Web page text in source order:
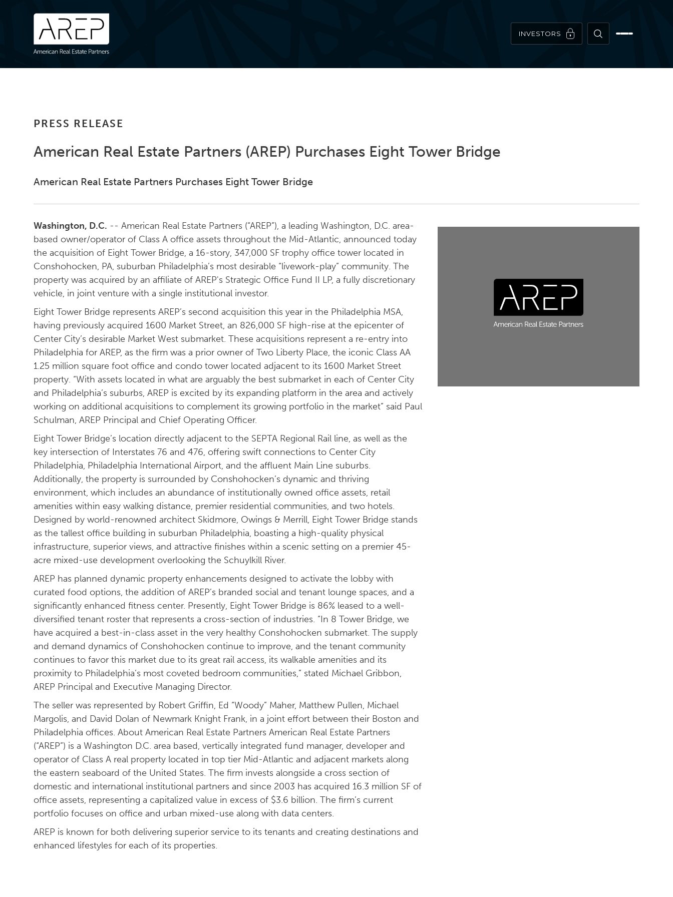
INVESTORS
PRESS RELEASE
American Real Estate Partners (AREP) Purchases Eight Tower Bridge
American Real Estate Partners Purchases Eight Tower Bridge
Washington, D.C. -- American Real Estate Partners (“AREP”), a leading Washington, D.C. area-
based owner/operator of Class A office assets throughout the Mid-Atlantic, announced today
the acquisition of Eight Tower Bridge, a 16-story, 347,000 SF trophy office tower located in
Conshohocken, PA, suburban Philadelphia’s most desirable “livework-play” community. The
property was acquired by an affiliate of AREP's Strategic Office Fund II LP, a fully discretionary
vehicle, in joint venture with a single institutional investor.
Eight Tower Bridge represents AREP’s second acquisition this year in the Philadelphia MSA,
having previously acquired 1600 Market Street, an 826,000 SF high-rise at the epicenter of
Center City’s desirable Market West submarket. These acquisitions represent a re-entry into
Philadelphia for AREP, as the firm was a prior owner of Two Liberty Place, the iconic Class AA
1.25 million square foot office and condo tower located adjacent to its 1600 Market Street
property. “With assets located in what are arguably the best submarket in each of Center City
and Philadelphia’s suburbs, AREP is excited by its expanding platform in the area and actively
working on additional acquisitions to complement its growing portfolio in the market” said Paul
Schulman, AREP Principal and Chief Operating Officer.
Eight Tower Bridge’s location directly adjacent to the SEPTA Regional Rail line, as well as the
key intersection of Interstates 76 and 476, offering swift connections to Center City
Philadelphia, Philadelphia International Airport, and the affluent Main Line suburbs.
Additionally, the property is surrounded by Conshohocken’s dynamic and thriving
environment, which includes an abundance of institutionally owned office assets, retail
amenities within easy walking distance, premier residential communities, and two hotels.
Designed by world-renowned architect Skidmore, Owings & Merrill, Eight Tower Bridge stands
as the tallest office building in suburban Philadelphia, boasting a high-quality physical
infrastructure, superior views, and attractive finishes within a scenic setting on a premier 45-
acre mixed-use development overlooking the Schuylkill River.
AREP has planned dynamic property enhancements designed to activate the lobby with
curated food options, the addition of AREP’s branded social and tenant lounge spaces, and a
significantly enhanced fitness center. Presently, Eight Tower Bridge is 86% leased to a well-
diversified tenant roster that represents a cross-section of industries. “In 8 Tower Bridge, we
have acquired a best-in-class asset in the very healthy Conshohocken submarket. The supply
and demand dynamics of Conshohocken continue to improve, and the tenant community
continues to favor this market due to its great rail access, its walkable amenities and its
proximity to Philadelphia’s most coveted bedroom communities,” stated Michael Gribbon,
AREP Principal and Executive Managing Director.
The seller was represented by Robert Griffin, Ed “Woody” Maher, Matthew Pullen, Michael
Margolis, and David Dolan of Newmark Knight Frank, in a joint effort between their Boston and
Philadelphia offices. About American Real Estate Partners American Real Estate Partners
(“AREP”) is a Washington D.C. area based, vertically integrated fund manager, developer and
operator of Class A real property located in top tier Mid-Atlantic and adjacent markets along
the eastern seaboard of the United States. The firm invests alongside a cross section of
domestic and international institutional partners and since 2003 has acquired 16.3 million SF of
office assets, representing a capitalized value in excess of $3.6 billion. The firm’s current
portfolio focuses on office and urban mixed-use along with data centers.
AREP is known for both delivering superior service to its tenants and creating destinations and
enhanced lifestyles for each of its properties.